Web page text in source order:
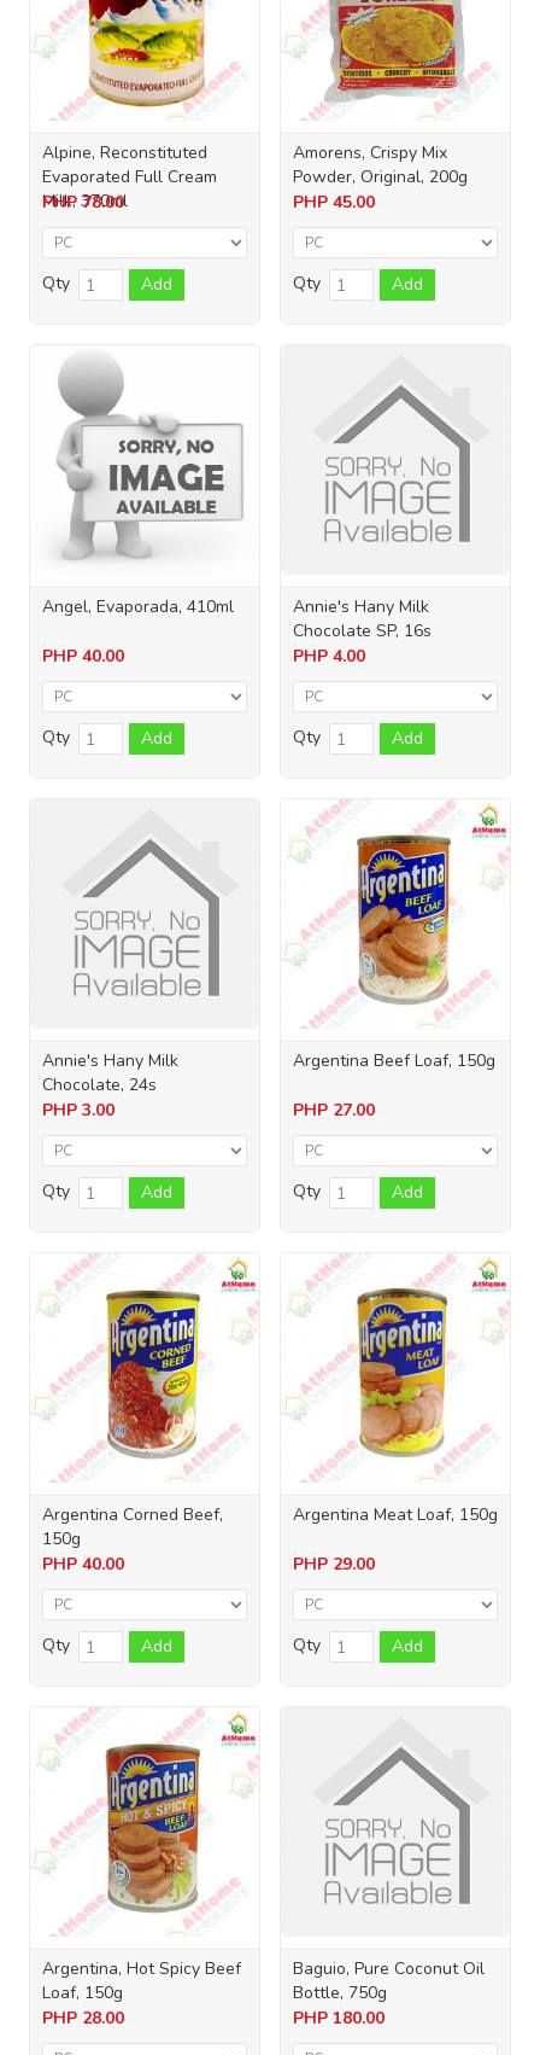
Alpine, Reconstituted
Evaporated Full Cream
Milk, 370ml
PHP78.00
Qty Add
Amorens, Crispy Mix
Powder, Original, 200g
PHP 45.00
Qty Add
Angel, Evaporada, 410ml
PHP 40.00
Qty Add
Annie's Hany Milk
Chocolate SP, 16s
PHP 4.00
Qty Add
Annie's Hany Milk
Chocolate, 24s
PHP 3.00
Qty Add
Argentina Beef Loaf, 150g
PHP 27.00
Qty Add
Argentina Corned Beef,
150g
PHP 40.00
Qty Add
Argentina Meat Loaf, 150g
PHP 29.00
Qty Add
Argentina, Hot Spicy Beef
Loaf, 150g
PHP 28.00
Baguio, Pure Coconut Oil
Bottle, 750g
PHP 180.00